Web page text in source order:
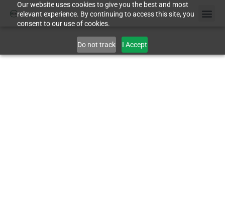
Our website uses cookies to give you the best and most
relevant experience. By continuing to access this site, you
consent to our use of cookies.
Do not track I Accept